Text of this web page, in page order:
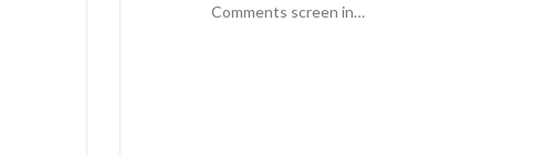
Comments screen in…